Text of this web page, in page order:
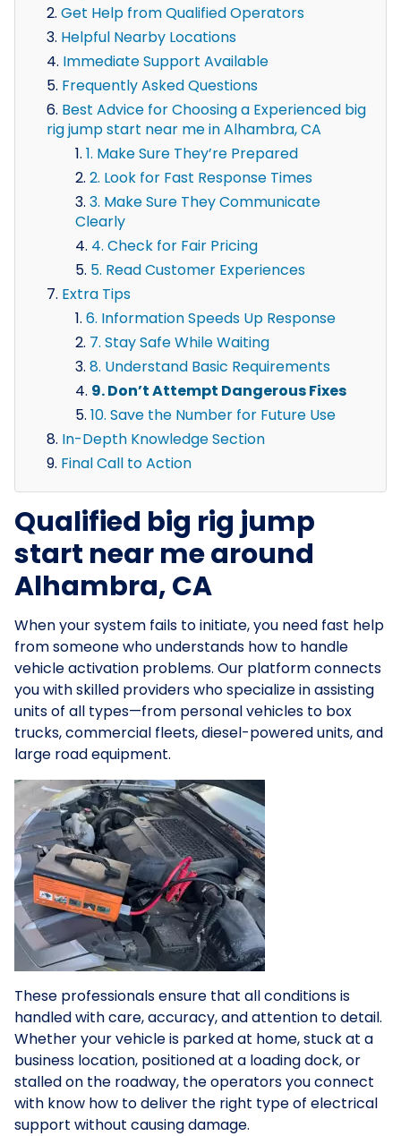
Get Help from Qualified Operators
Helpful Nearby Locations
Immediate Support Available
Frequently Asked Questions
Best Advice for Choosing a Experienced big
rig jump start near me in Alhambra, CA
1. Make Sure They’re Prepared
2. Look for Fast Response Times
3. Make Sure They Communicate
Clearly
4. Check for Fair Pricing
5. Read Customer Experiences
Extra Tips
6. Information Speeds Up Response
7. Stay Safe While Waiting
8. Understand Basic Requirements
9. Don’t Attempt Dangerous Fixes
10. Save the Number for Future Use
In-Depth Knowledge Section
Final Call to Action
Qualified big rig jump
start near me around
Alhambra, CA
When your system fails to initiate, you need fast help
from someone who understands how to handle
vehicle activation problems. Our platform connects
you with skilled providers who specialize in assisting
units of all types—from personal vehicles to box
trucks, commercial fleets, diesel-powered units, and
large road equipment.
These professionals ensure that all conditions is
handled with care, accuracy, and attention to detail.
Whether your vehicle is parked at home, stuck at a
business location, positioned at a loading dock, or
stalled on the roadway, the operators you connect
with know how to deliver the right type of electrical
support without causing damage.